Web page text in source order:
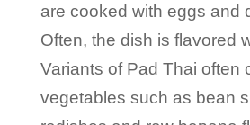
are cooked with eggs and
Often, the dish is flavored
Variants of Pad Thai often
vegetables such as bean